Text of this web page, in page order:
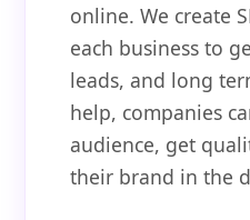
online. We create
each business to
leads, and long
help, companies
audience, get
their brand in the